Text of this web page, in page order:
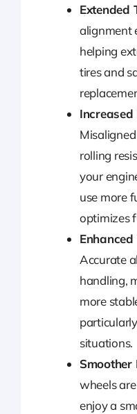
Extended
alignment
helping
tires and
Increased
rolling
your
use more
optimizes
Accurate
handling,
more
situations.
Smoother
wheels
enjoy a